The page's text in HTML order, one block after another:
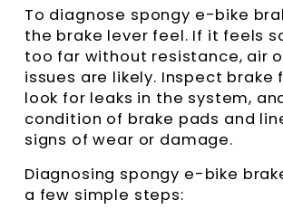
To diagnose spongy e-bike
the brake lever feel. If it feels
too far without resistance, air
issues are likely. Inspect brake
look for leaks in the system,
condition of brake pads and
signs of wear or damage.
Diagnosing spongy e-bike
a few simple steps: